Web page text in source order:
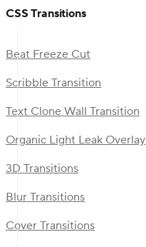
CSS Transitions
Beat Freeze Cut
Scribble Transition
Text Clone Wall Transition
Organic Light Leak Overlay
3D Transitions
Blur Transitions
Cover Transitions